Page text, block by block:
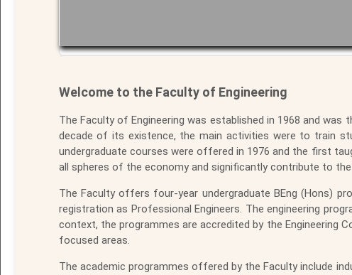
Welcome to the Faculty of Engineering
The Faculty of Engineering was established in 1968 and
decade of its existence, the main activities were to train
undergraduate courses were offered in 1976 and the first
all spheres of the economy and significantly contribute to
The Faculty offers four-year undergraduate BEng (Hons)
registration as Professional Engineers. The engineering
context, the programmes are accredited by the Engineering
focused areas.
The academic programmes offered by the Faculty include